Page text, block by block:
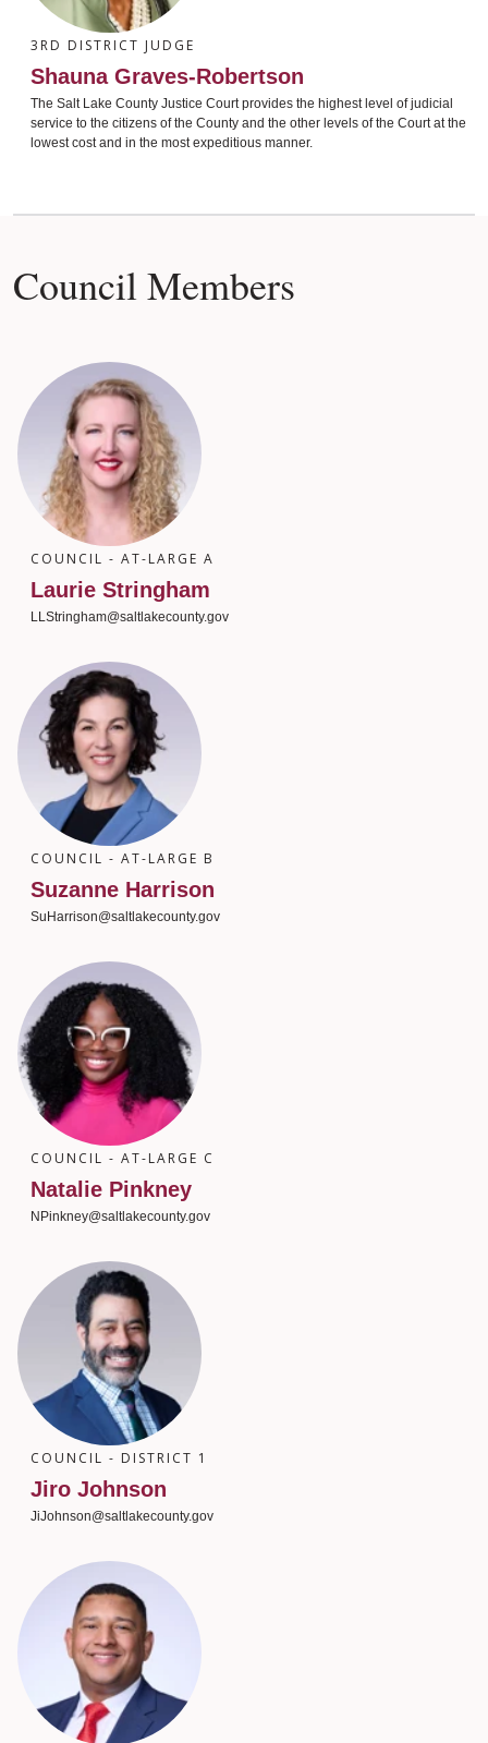
3RD DISTRICT JUDGE
Shauna Graves-Robertson
The Salt Lake County Justice Court provides the highest level of judicial
service to the citizens of the County and the other levels of the Court at the
lowest cost and in the most expeditious manner.
Council Members
COUNCIL - AT-LARGE A
Laurie Stringham
LLStringham@saltlakecounty.gov
COUNCIL - AT-LARGE B
Suzanne Harrison
SuHarrison@saltlakecounty.gov
COUNCIL - AT-LARGE C
Natalie Pinkney
NPinkney@saltlakecounty.gov
COUNCIL - DISTRICT 1
Jiro Johnson
JiJohnson@saltlakecounty.gov